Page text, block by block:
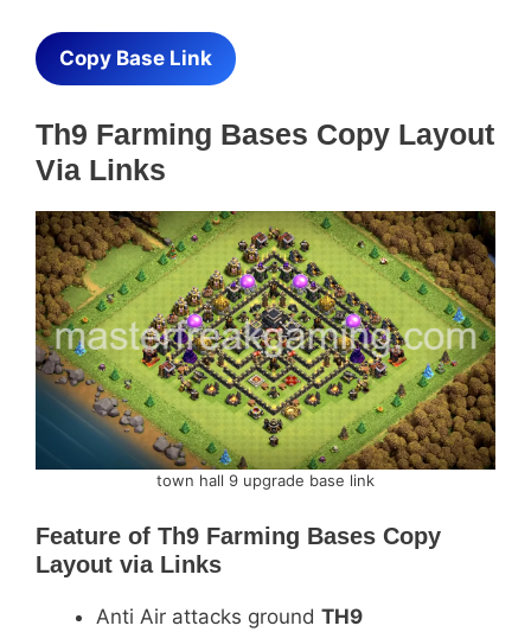
Copy Base Link
Th9 Farming Bases Copy Layout
Via Links
town hall 9 upgrade base link
Feature of Th9 Farming Bases Copy
Layout via Links
Anti Air attacks ground TH9